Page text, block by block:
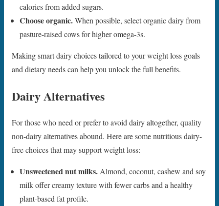
calories from added sugars.
Choose organic.When possible, select organic dairy from
pasture-raised cows for higher omega-3s.
Making smart dairy choices tailored to your weight loss goals
and dietary needs can help you unlock the full benefits.
Dairy Alternatives
For those who need or prefer to avoid dairy altogether, quality
non-dairy alternatives abound. Here are some nutritious dairy-
free choices that may support weight loss:
Unsweetened nut milks.Almond, coconut, cashew and soy
milk offer creamy texture with fewer carbs and a healthy
plant-based fat profile.